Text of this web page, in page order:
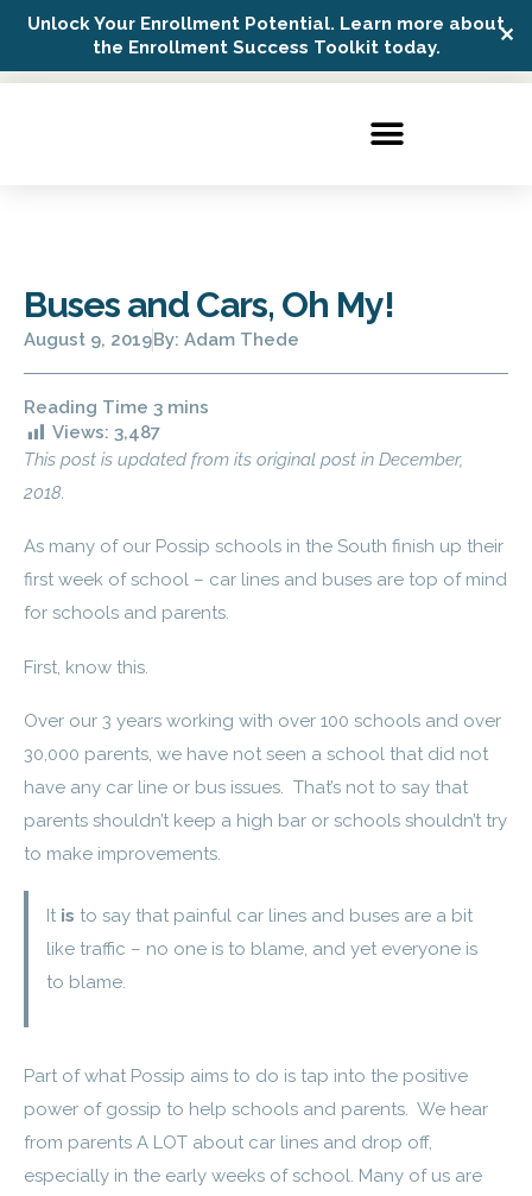
Unlock Your Enrollment Potential. Learn more about
the Enrollment Success Toolkit today.
✕
Possip Platform Login
Buses and Cars, Oh My!
August 9, 2019By: Adam Thede
Views: 3,487
This post is updated from its original post in December,
2018.
As many of our Possip schools in the South finish up their
first week of school – car lines and buses are top of mind
for schools and parents.
First, know this.
Over our 3 years working with over 100 schools and over
30,000 parents, we have not seen a school that did not
have any car line or bus issues. That’s not to say that
parents shouldn’t keep a high bar or schools shouldn’t try
to make improvements.
It is to say that painful car lines and buses are a bit
like traffic – no one is to blame, and yet everyone is
to blame.
Part of what Possip aims to do is tap into the positive
power of gossip to help schools and parents. We hear
from parents A LOT about car lines and drop off,
especially in the early weeks of school. Many of us are